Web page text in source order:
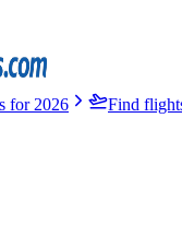
for 2026 Find